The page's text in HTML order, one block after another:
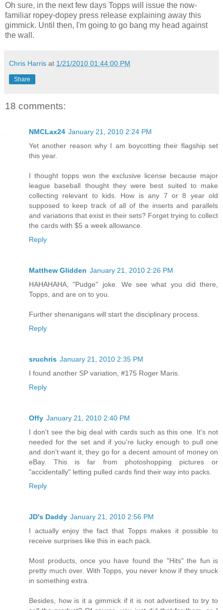
Oh sure, in the next few days Topps will issue the now-
familiar ropey-dopey press release explaining away this
gimmick. Until then, I'm going to go bang my head against
the wall.
Chris Harris at 1/21/2010 01:44:00 PM
Share
18 comments:
NMCLax24 January 21, 2010 2:24 PM
Yet another reason why I am boycotting their flagship set
this year.
I thought topps won the exclusive license because major
league baseball thought they were best suited to make
collecting relevant to kids. How is any 7 or 8 year old
supposed to keep track of all of the inserts and parallels
and variations that exist in their sets? Forget trying to collect
the cards with $5 a week allowance.
Reply
Matthew Glidden January 21, 2010 2:26 PM
HAHAHAHA, "Pudge" joke. We see what you did there,
Topps, and are on to you.
Further shenanigans will start the disciplinary process.
Reply
sruchris January 21, 2010 2:35 PM
I found another SP variation, #175 Roger Maris.
Reply
Offy January 21, 2010 2:40 PM
I don't see the big deal with cards such as this one. It's not
needed for the set and if you're lucky enough to pull one
and don't want it, they go for a decent amount of money on
eBay. This is far from photoshopping pictures or
"accidentally" letting pulled cards find their way into packs.
Reply
JD's Daddy January 21, 2010 2:56 PM
I actually enjoy the fact that Topps makes it possible to
receive surprises like this in each pack.
Most products, once you have found the "Hits" the fun is
pretty much over. With Topps, you never know if they snuck
in something extra.
Besides, how is it a gimmick if it is not advertised to try to